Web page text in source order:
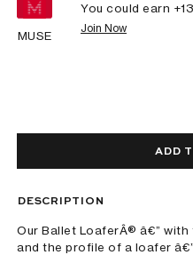
MUSE
You could earn +
Join Now
ADD
DESCRIPTION
Our Ballet LoaferÂ® â€”
and the profile of a loafer â€”